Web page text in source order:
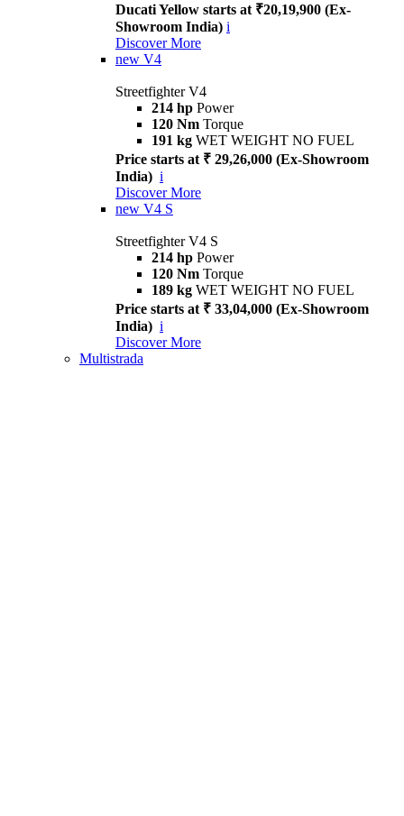
Ducati Yellow starts at ₹20,19,900 (Ex-
Showroom India) i
Discover More
new V4
Streetfighter V4
214 hp Power
120 Nm Torque
191 kg WET WEIGHT NO FUEL
Price starts at ₹ 29,26,000 (Ex-Showroom
India) i
Discover More
new V4 S
Streetfighter V4 S
214 hp Power
120 Nm Torque
189 kg WET WEIGHT NO FUEL
Price starts at ₹ 33,04,000 (Ex-Showroom
India) i
Discover More
Multistrada